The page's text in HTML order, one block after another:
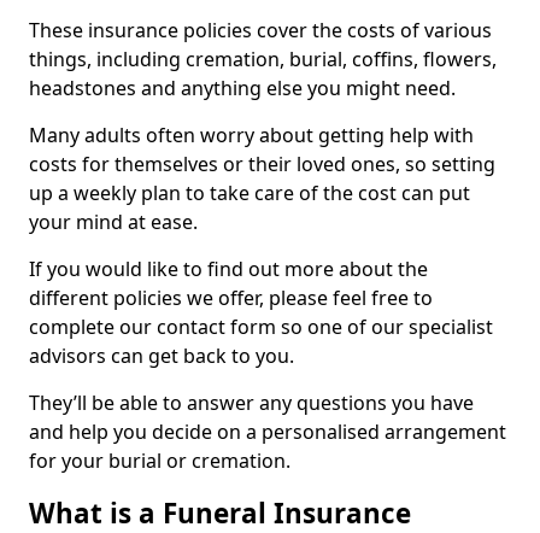
These insurance policies cover the costs of various
things, including cremation, burial, coffins, flowers,
headstones and anything else you might need.
Many adults often worry about getting help with
costs for themselves or their loved ones, so setting
up a weekly plan to take care of the cost can put
your mind at ease.
If you would like to find out more about the
different policies we offer, please feel free to
complete our contact form so one of our specialist
advisors can get back to you.
They’ll be able to answer any questions you have
and help you decide on a personalised arrangement
for your burial or cremation.
What is a Funeral Insurance